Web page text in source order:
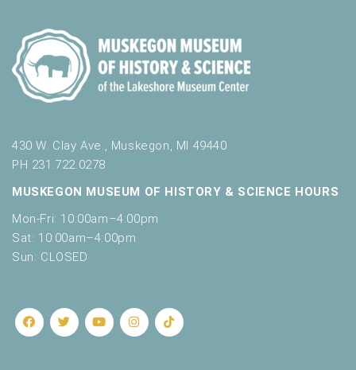
430 W. Clay Ave., Muskegon, MI 49440
PH 231.722.0278
MUSKEGON MUSEUM OF HISTORY & SCIENCE HOURS
Mon-Fri: 10:00am–4:00pm
Sat: 10:00am–4:00pm
Sun: CLOSED